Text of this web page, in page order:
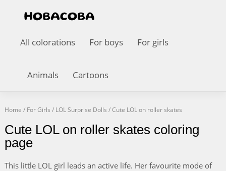
All colorations For boys For girls
Animals Cartoons
Home / For Girls / LOL Surprise Dolls /Cute LOL on roller skates
Cute LOL on roller skates coloring
page
This little LOL girl leads an active life. Her favourite mode of